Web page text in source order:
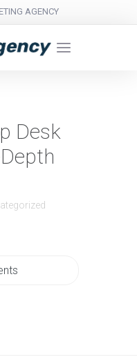
AGENCY
Desk